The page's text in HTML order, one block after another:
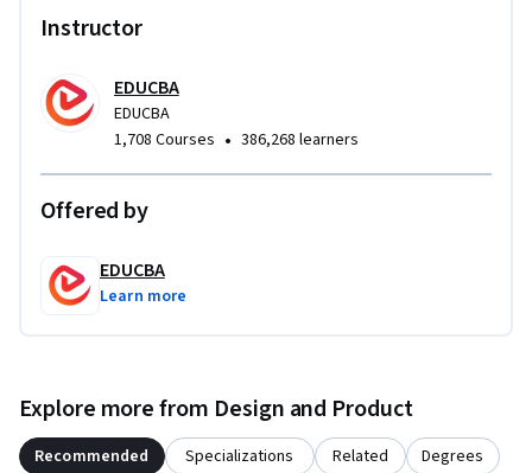
single cohesive learning experience. Rather than treating
work together in real-world OpenGL applications, preparing
learners for professional-grade graphics development.
Instructor
EDUCBA
EDUCBA
1,708 Courses • 386,268 learners
Offered by
EDUCBA
Learn more
Explore more from Design and Product
Recommended Specializations Related Degrees